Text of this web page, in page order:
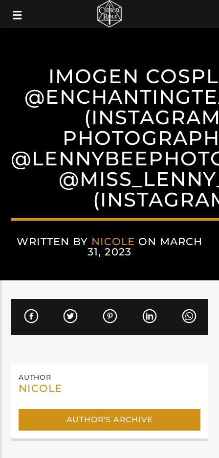
IMOGEN
WRITTEN BY NICOLE ON MARCH
31, 2023
AUTHOR
NICOLE
AUTHOR'S ARCHIVE